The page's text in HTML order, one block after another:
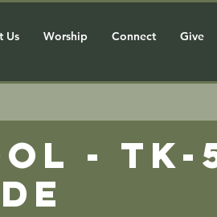
Us Worship Connect Give
- TK-